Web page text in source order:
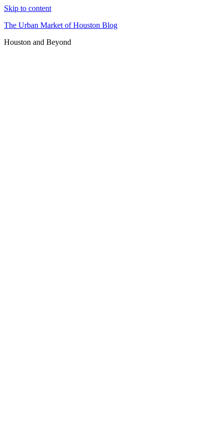
Skip to content
The Urban Market of Houston Blog
Houston and Beyond